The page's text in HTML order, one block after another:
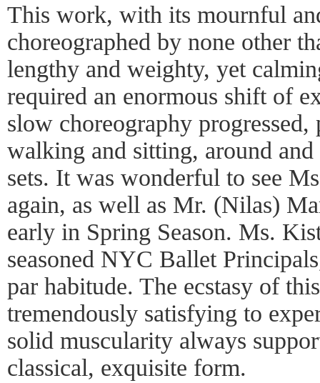
This work, with its mournful
choreographed by none other
lengthy and weighty, yet
required an enormous shift of
slow choreography progressed,
walking and sitting, around
sets. It was wonderful to see
again, as well as Mr. (Nilas)
early in Spring Season. Ms.
seasoned NYC Ballet
par habitude. The ecstasy of
tremendously satisfying to
solid muscularity always
classical, exquisite form.